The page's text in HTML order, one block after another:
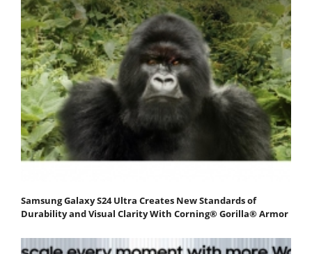
Samsung Galaxy S24 Ultra Creates New Standards of
Durability and Visual Clarity With Corning® Gorilla® Armor